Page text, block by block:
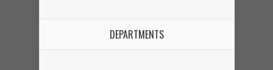
DEPARTMENTS